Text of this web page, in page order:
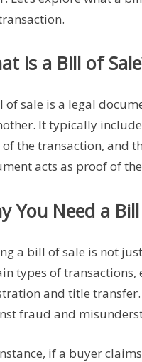
is a Bill of
of sale is a legal
It typically
the transaction, and
acts as proof of
You Need a
a bill of sale is not
types of transactions,
and title
fraud and
if a buyer